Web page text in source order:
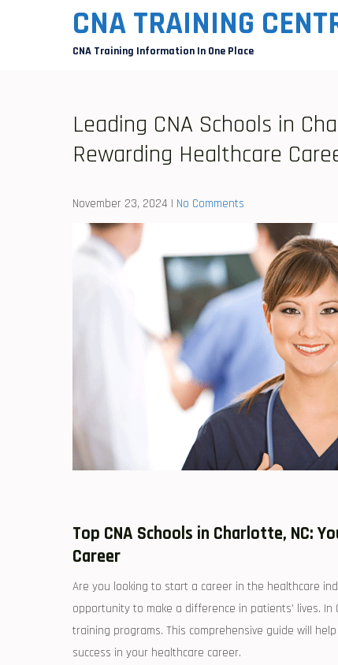
CNA TRAINING
CNA Training Information In One Place
Leading CNA Schools in
Rewarding Healthcare
November 23, 2024 | No Comments
Top CNA Schools in Charlotte, NC:
Career
Are you looking to start a career in the healthcare
opportunity to⁣ make a difference in patients’ lives.
training ⁤programs. This comprehensive guide ‍will
success in your healthcare career.